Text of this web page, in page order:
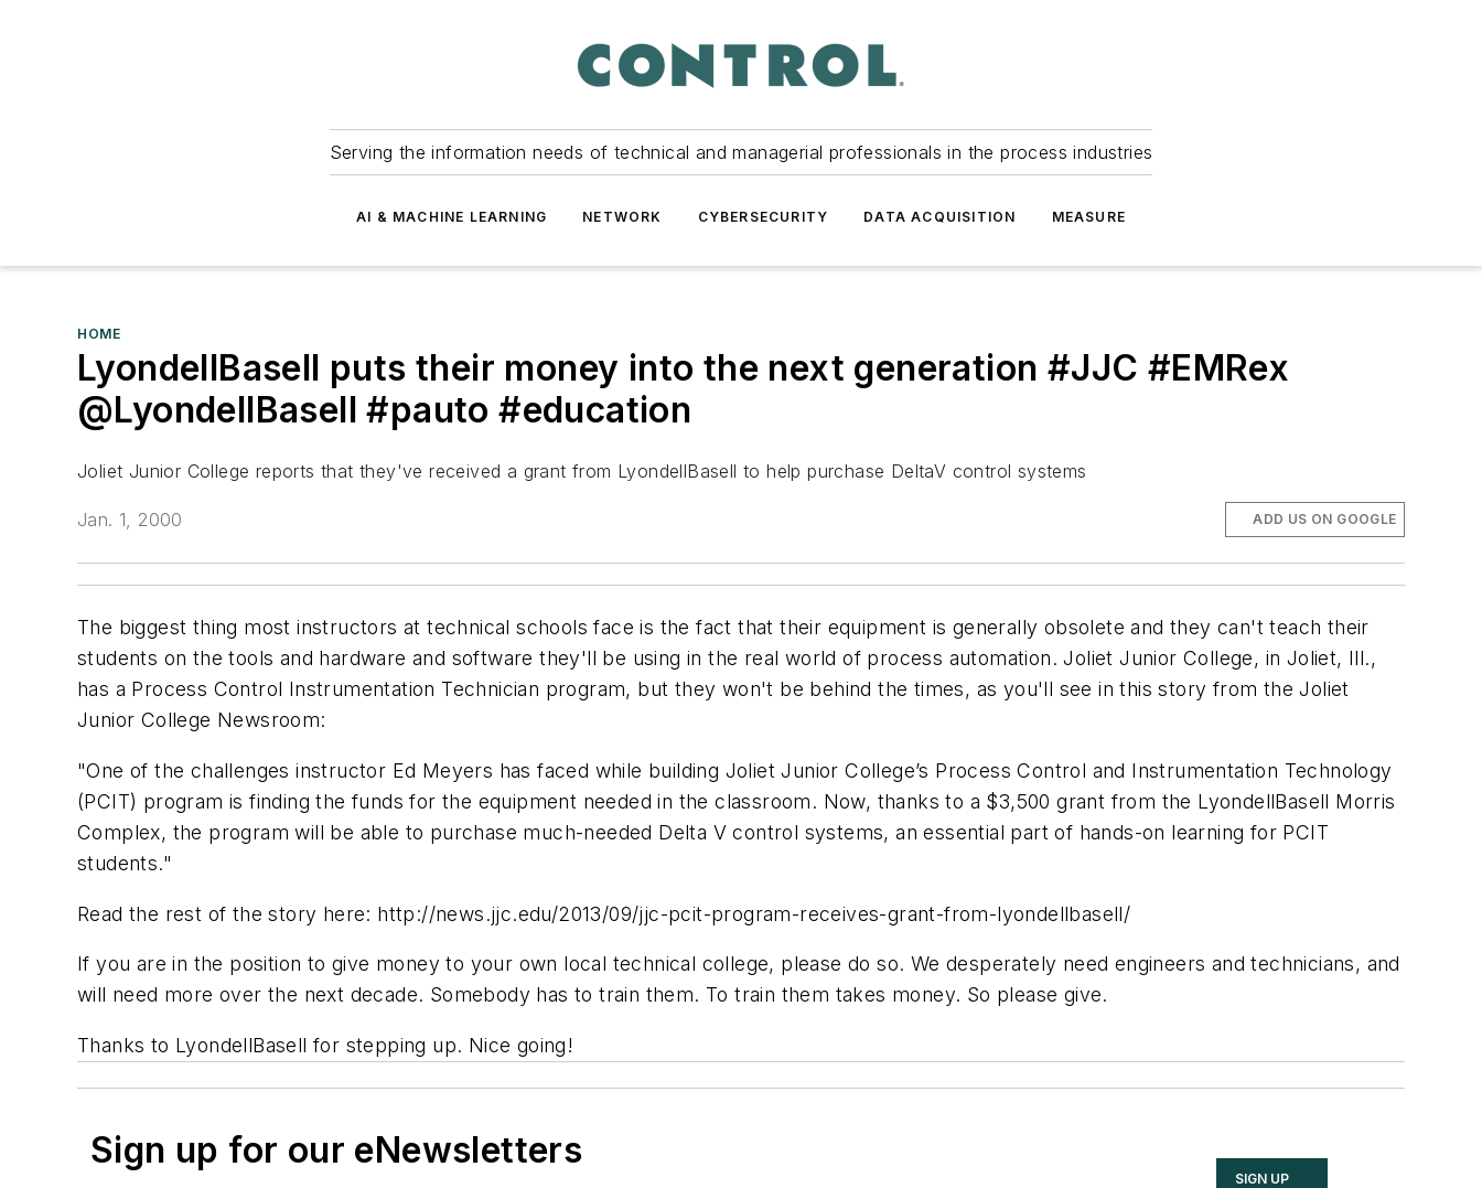
Serving the information needs of technical and managerial professionals in the process industries
AI & MACHINE LEARNING NETWORK CYBERSECURITY DATA ACQUISITION MEASURE
HOME
LyondellBasell puts their money into the next generation #JJC #EMRex
@LyondellBasell #pauto #education
Joliet Junior College reports that they've received a grant from LyondellBasell to help purchase DeltaV control systems
Jan. 1, 2000 ADD US ON GOOGLE
The biggest thing most instructors at technical schools face is the fact that their equipment is generally obsolete and they can't teach their
students on the tools and hardware and software they'll be using in the real world of process automation. Joliet Junior College, in Joliet, Ill.,
has a Process Control Instrumentation Technician program, but they won't be behind the times, as you'll see in this story from the Joliet
Junior College Newsroom:
"One of the challenges instructor Ed Meyers has faced while building Joliet Junior College’s Process Control and Instrumentation Technology
(PCIT) program is finding the funds for the equipment needed in the classroom. Now, thanks to a $3,500 grant from the LyondellBasell Morris
Complex, the program will be able to purchase much-needed Delta V control systems, an essential part of hands-on learning for PCIT
students."
Read the rest of the story here: http://news.jjc.edu/2013/09/jjc-pcit-program-receives-grant-from-lyondellbasell/
If you are in the position to give money to your own local technical college, please do so. We desperately need engineers and technicians, and
will need more over the next decade. Somebody has to train them. To train them takes money. So please give.
Thanks to LyondellBasell for stepping up. Nice going!
Sign up for our eNewsletters
SIGN UP